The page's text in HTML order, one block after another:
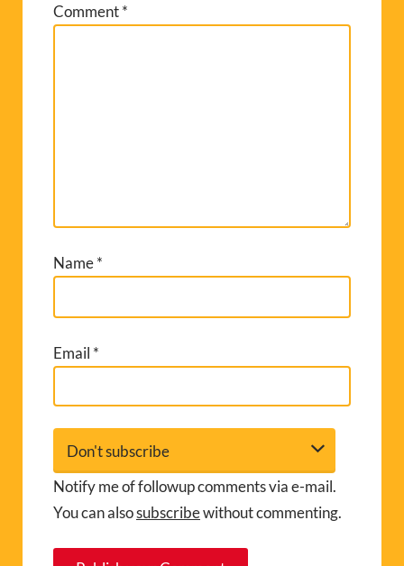
Comment*
Name*
Email *
Notify me of followup comments via e-mail.
You can alsosubscribewithout commenting.